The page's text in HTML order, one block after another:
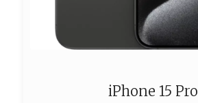
iPhone 15 Pro